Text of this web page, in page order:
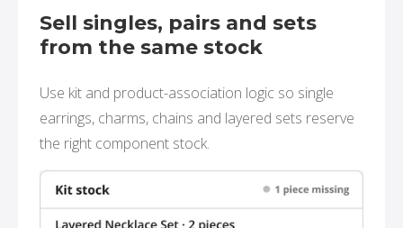
Sell singles, pairs and sets
from the same stock
Use kit and product-association logic so single
earrings, charms, chains and layered sets reserve
the right component stock.